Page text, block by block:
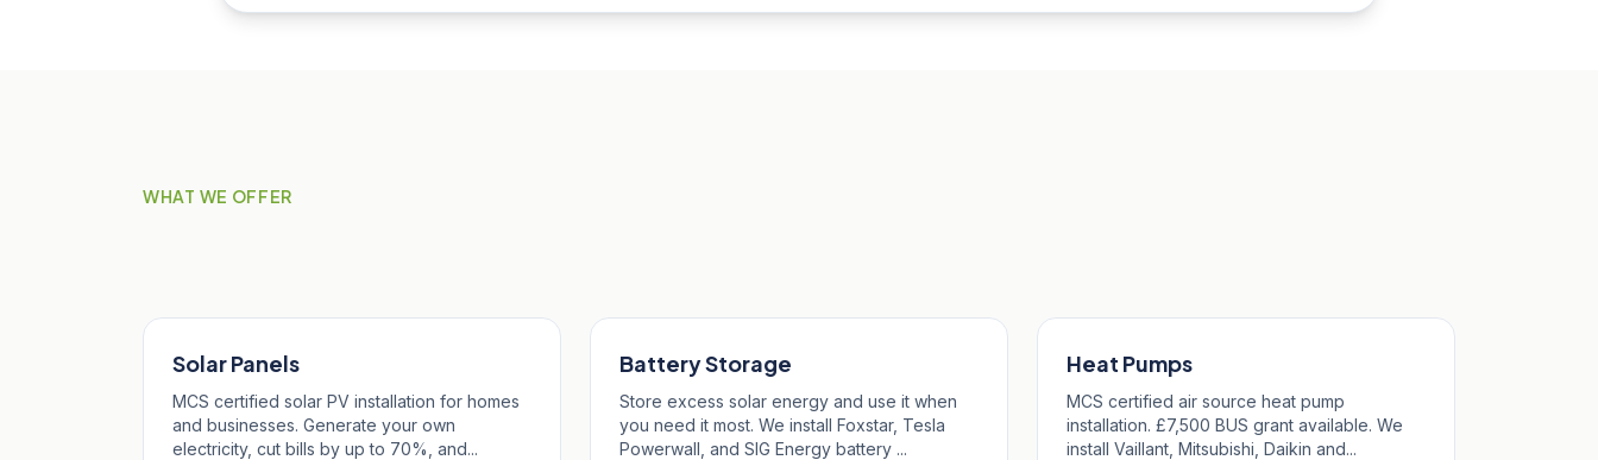
WHAT WE OFFER
Solar Panels
MCS certified solar PV installation for homes
and businesses. Generate your own
electricity, cut bills by up to 70%, and...
Battery Storage
Store excess solar energy and use it when
you need it most. We install Foxstar, Tesla
Powerwall, and SIG Energy battery ...
Heat Pumps
MCS certified air source heat pump
installation. £7,500 BUS grant available. We
install Vaillant, Mitsubishi, Daikin and...